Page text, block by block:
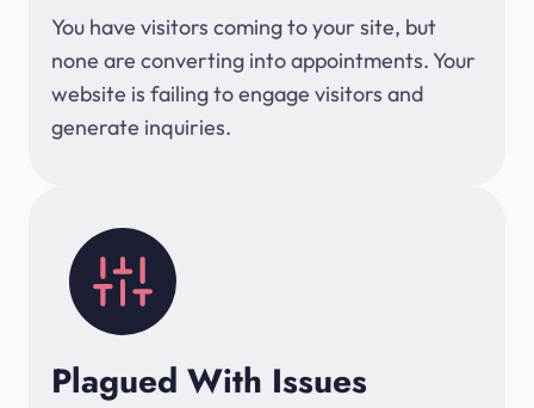
You have visitors coming to your site, but
none are converting into appointments. Your
website is failing to engage visitors and
generate inquiries.
Plagued With Issues